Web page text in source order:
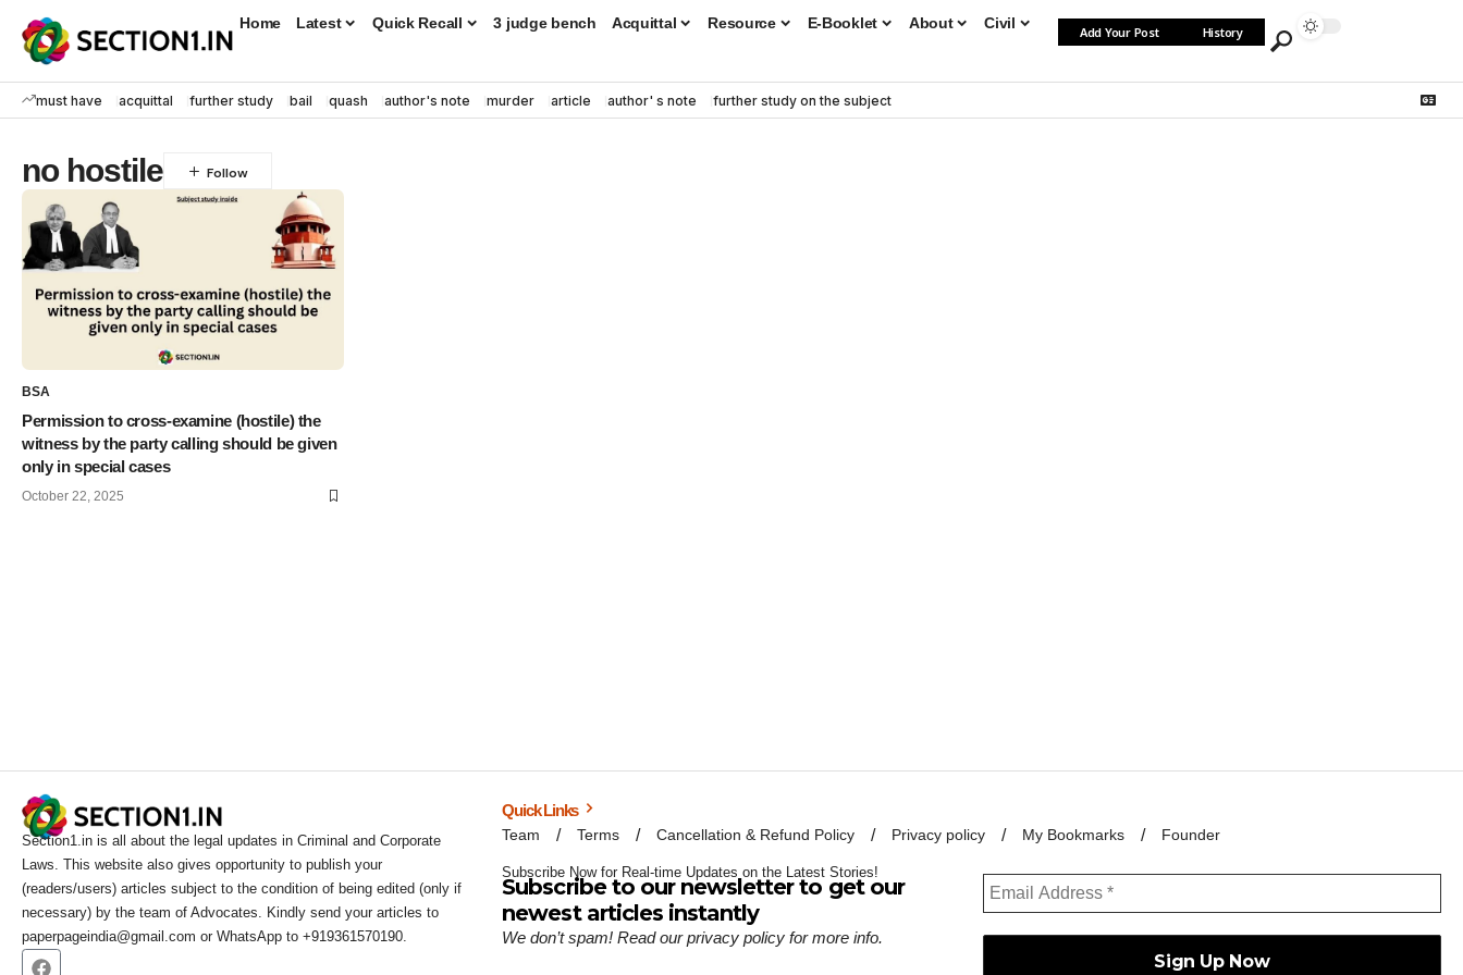
Home Latest Quick Recall 3 judge bench Acquittal Resource E-Booklet About Civil
Add Your Post History
must have acquittal further study bail quash author's note murder article author' s note further study on the subject
no hostile
BSA
Permission to cross-examine (hostile) the
witness by the party calling should be given
only in special cases
October 22, 2025
Section1.in is all about the legal updates in Criminal and Corporate
Laws. This website also gives opportunity to publish your
(readers/users) articles subject to the condition of being edited (only if
necessary) by the team of Advocates. Kindly send your articles to
paperpageindia@gmail.com or WhatsApp to +919361570190.
Quick Links
Team Terms Cancellation & Refund Policy Privacy policy My Bookmarks Founder
Subscribe Now for Real-time Updates on the Latest Stories!
Subscribe to our newsletter to get our
newest articles instantly
We don’t spam! Read ourprivacy policy for more info.